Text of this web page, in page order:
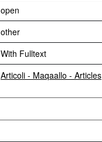
open
other
With Fulltext
Articoli - Maqaallo - Articles